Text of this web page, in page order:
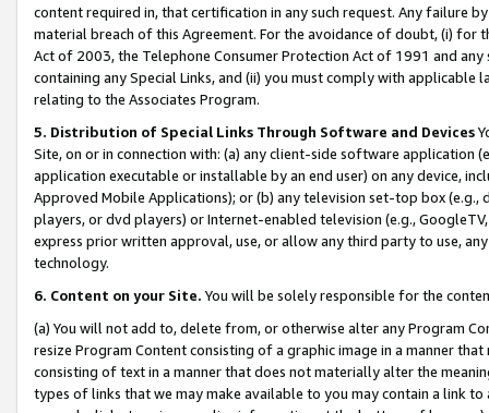
content required in, that certification in any such request. Any failure
material breach of this Agreement. For the avoidance of doubt, (i) for
Act of 2003, the Telephone Consumer Protection Act of 1991 and
containing any Special Links, and (ii) you must comply with
relating to the Associates Program.
5. Distribution of Special Links Through Software and Devices
Site, on or in connection with: (a) any client-side software application
application executable or installable by an end user) on any device,
Approved Mobile Applications); or (b) any television set-top box
players, or dvd players) or Internet-enabled television (e.g.,
express prior written approval, use, or allow any third party to use,
technology.
6. Content on your Site. You will be solely responsible for the
(a) You will not add to, delete from, or otherwise alter any Program
resize Program Content consisting of a graphic image in a manner
consisting of text in a manner that does not materially alter the
types of links that we may make available to you may contain a link